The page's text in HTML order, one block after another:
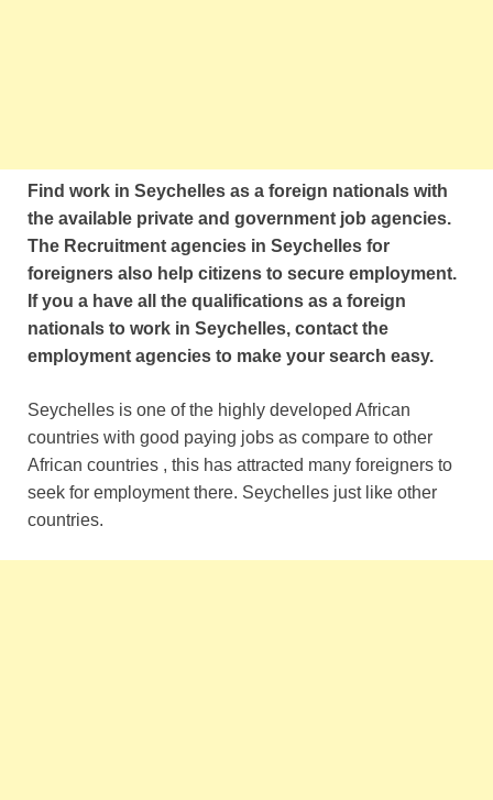
Find work in Seychelles as a foreign nationals with
the available private and government job agencies.
The Recruitment agencies in Seychelles for
foreigners also help citizens to secure employment.
If you a have all the qualifications as a foreign
nationals to work in Seychelles, contact the
employment agencies to make your search easy.
Seychelles is one of the highly developed African
countries with good paying jobs as compare to other
African countries , this has attracted many foreigners to
seek for employment there. Seychelles just like other
countries.